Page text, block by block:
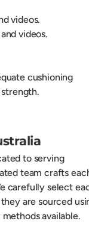
videos.
videos.
cushioning
to serving
team crafts
carefully select
are sourced
available.